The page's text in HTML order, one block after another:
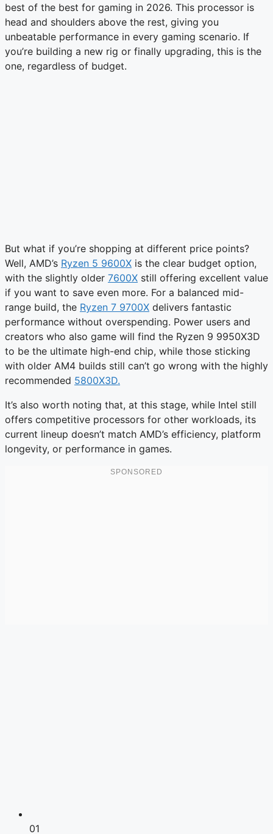
best of the best for gaming in 2026. This processor is
head and shoulders above the rest, giving you
unbeatable performance in every gaming scenario. If
you’re building a new rig or finally upgrading, this is the
one, regardless of budget.
But what if you’re shopping at different price points?
Well, AMD’s Ryzen 5 9600X is the clear budget option,
with the slightly older 7600X still offering excellent value
if you want to save even more. For a balanced mid-
range build, the Ryzen 7 9700X delivers fantastic
performance without overspending. Power users and
creators who also game will find the Ryzen 9 9950X3D
to be the ultimate high-end chip, while those sticking
with older AM4 builds still can’t go wrong with the highly
recommended 5800X3D.
It’s also worth noting that, at this stage, while Intel still
offers competitive processors for other workloads, its
current lineup doesn’t match AMD’s efficiency, platform
longevity, or performance in games.
01